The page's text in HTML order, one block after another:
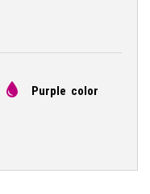
Purple color